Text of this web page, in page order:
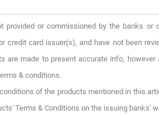
provided or commissioned by the banks or
credit card issuer(s), and have not been
are made to present accurate info,
& conditions.
of the products mentioned in this
Terms & Conditions on the issuing banks'